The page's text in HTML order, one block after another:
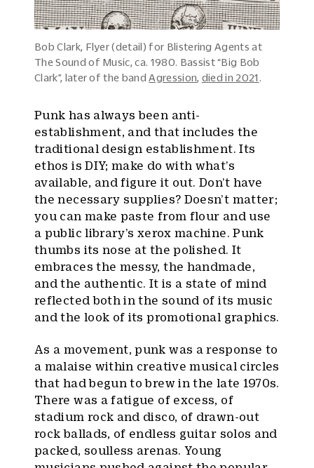
Bob Clark, Flyer (detail) for Blistering Agents at
The Sound of Music, ca. 1980. Bassist “Big Bob
Clark”, later of the band Agression died in 2021
Punk has always been anti-
establishment, and that includes the
traditional design establishment. Its
ethos is DIY; make do with what’s
available, and figure it out. Don’t have
the necessary supplies? Doesn’t matter;
you can make paste from flour and use
a public library’s xerox machine. Punk
thumbs its nose at the polished. It
embraces the messy, the handmade,
and the authentic. It is a state of mind
reflected both in the sound of its music
and the look of its promotional graphics.
As a movement, punk was a response to
a malaise within creative musical circles
that had begun to brew in the late 1970s.
There was a fatigue of excess, of
stadium rock and disco, of drawn-out
rock ballads, of endless guitar solos and
packed, soulless arenas. Young